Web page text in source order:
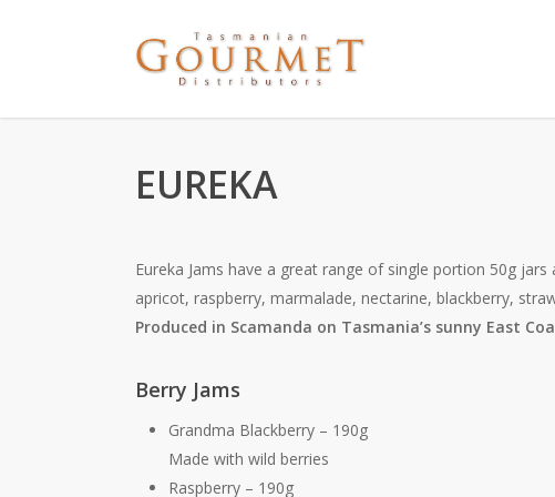
EUREKA
Eureka Jams have a great range of single portion 50g jars
apricot, raspberry, marmalade, nectarine, blackberry,
Produced in Scamanda on Tasmania’s sunny East
Berry Jams
Grandma Blackberry – 190g
Made with wild berries
Raspberry – 190g